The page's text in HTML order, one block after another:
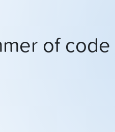
of code